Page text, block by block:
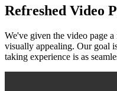
Refreshed Video
We've given the video page
visually appealing. Our goal
taking experience is as